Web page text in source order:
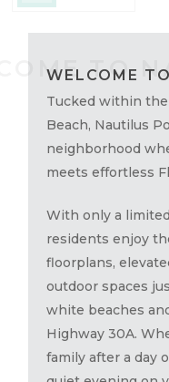
WELCOME
Tucked within
Beach, Nautilus
neighborhood
meets effortless
With only a
residents enjoy
floorplans,
outdoor spaces
white beaches
Highway 30A.
family after a day